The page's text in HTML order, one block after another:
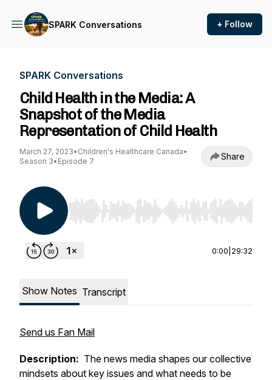
SPARK Conversations + Follow
SPARK Conversations
Child Health in the Media: A
Snapshot of the Media
Representation of Child Health
March 27, 2023• Children's Healthcare Canada•
Season 3• Episode 7 Share
Use Left/Right to seek, Home/End to jump to
0:00 29:32
Show Notes Transcript
Send us Fan Mail
Description: The news media shapes our collective
mindsets about key issues and what needs to be